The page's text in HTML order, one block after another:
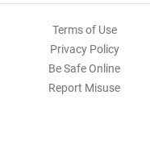
Terms of Use
Privacy Policy
Be Safe Online
Report Misuse